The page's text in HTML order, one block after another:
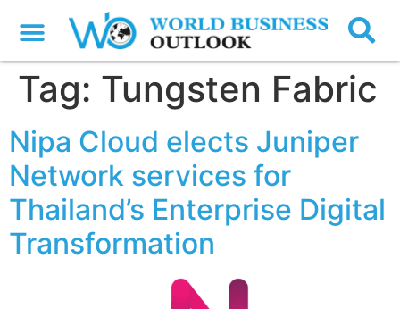
Tag: Tungsten Fabric
Nipa Cloud elects Juniper
Network services for
Thailand’s Enterprise Digital
Transformation